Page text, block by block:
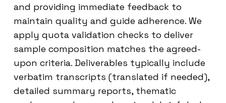
and providing immediate feedback to
maintain quality and guide adherence. We
apply quota validation checks to deliver
sample composition matches the agreed-
upon criteria. Deliverables typically include
verbatim transcripts (translated if needed),
detailed summary reports, thematic